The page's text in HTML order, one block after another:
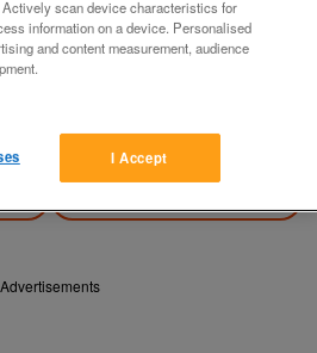
seller
Advertisements
scan device characteristics for
information on a device. Personalised
and content measurement, audience
I Accept